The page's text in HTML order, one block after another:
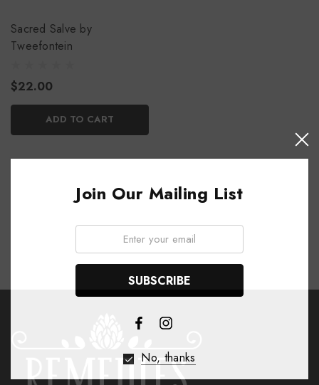
Sacred Salve by
Tweefontein
$22.00
ADD TO CART
Join Our Mailing List
No, thanks